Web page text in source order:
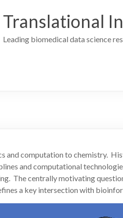
Translational
Leading biomedical data science
and computation to chemistry.
and computational
The centrally motivating
a key intersection with